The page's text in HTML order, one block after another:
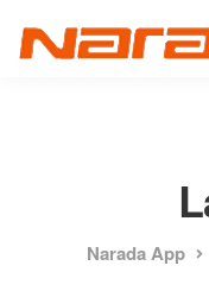
Narada App